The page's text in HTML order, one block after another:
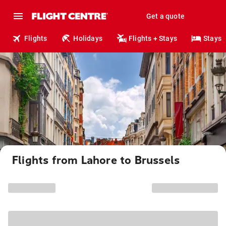
Get a quote
Flights Holidays Flights + Stays Stays
Flights from Lahore to Brussels